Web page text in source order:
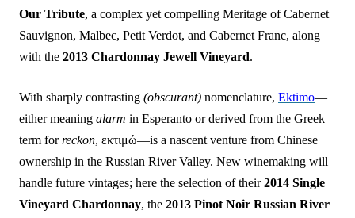
Our Tribute, a complex yet compelling Meritage of Cabernet
Sauvignon, Malbec, Petit Verdot, and Cabernet Franc, along
with the 2013 Chardonnay Jewell Vineyard.
With sharply contrasting (obscurant) nomenclature, Ektimo—
either meaning alarm in Esperanto or derived from the Greek
term forreckon, εκτιμώ—is a nascent venture from Chinese
ownership in the Russian River Valley. New winemaking will
handle future vintages; here the selection of their2014 Single
Vineyard Chardonnay, the 2013 Pinot Noir Russian River